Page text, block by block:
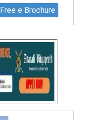
Free e Brochure